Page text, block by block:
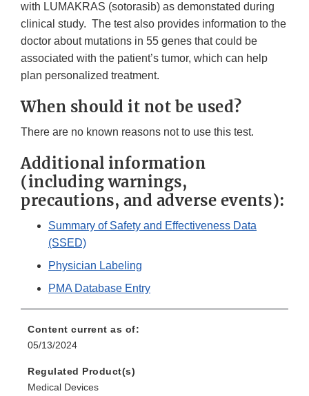
with LUMAKRAS (sotorasib) as demonstated during
clinical study. The test also provides information to the
doctor about mutations in 55 genes that could be
associated with the patient’s tumor, which can help
plan personalized treatment.
When should it not be used?
There are no known reasons not to use this test.
Additional information
(including warnings,
precautions, and adverse events):
Summary of Safety and Effectiveness Data
(SSED)
Physician Labeling
PMA Database Entry
Content current as of:
05/13/2024
Regulated Product(s)
Medical Devices